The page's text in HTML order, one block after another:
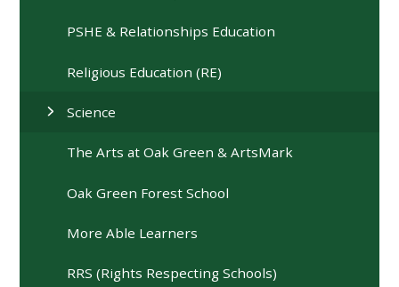
PSHE & Relationships Education
Religious Education (RE)
Science
The Arts at Oak Green & ArtsMark
Oak Green Forest School
More Able Learners
RRS (Rights Respecting Schools)